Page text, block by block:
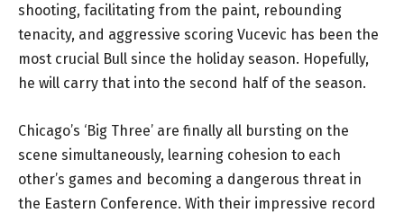
shooting, facilitating from the paint, rebounding
tenacity, and aggressive scoring Vucevic has been the
most crucial Bull since the holiday season. Hopefully,
he will carry that into the second half of the season.
Chicago’s ‘Big Three’ are finally all bursting on the
scene simultaneously, learning cohesion to each
other’s games and becoming a dangerous threat in
the Eastern Conference. With their impressive record